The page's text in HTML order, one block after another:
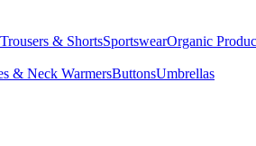
Trousers & ShortsSportswearOrganic
& Neck WarmersButtonsUmbrellas